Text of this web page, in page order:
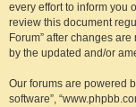
every effort to inform you
review this document
Forum” after changes
by the updated and/or
Our forums are powered
software”,